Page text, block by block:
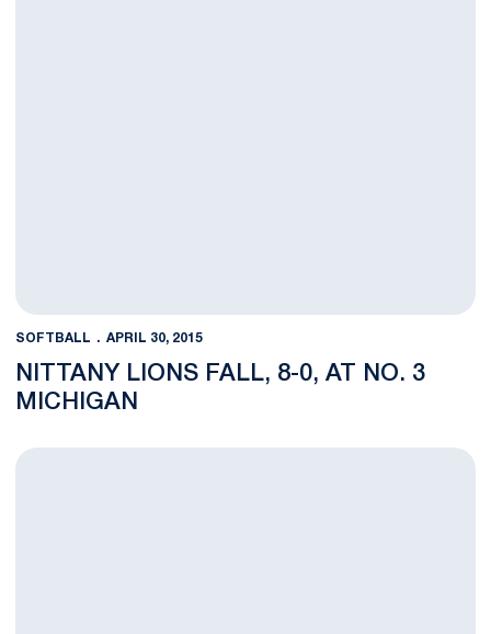
SOFTBALL APRIL 30, 2015
NITTANY LIONS FALL, 8-0, AT NO. 3
MICHIGAN
Penn State Concludes Regular Season at No. 3 Michigan